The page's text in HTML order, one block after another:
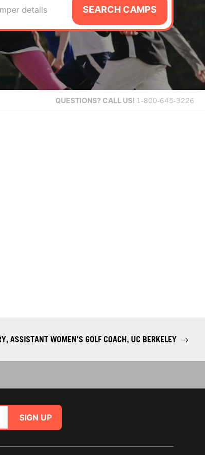
details SEARCH CAMPS
QUESTIONS? CALL US! 1-800-645-3226
ASSISTANT WOMEN'S GOLF COACH, UC BERKELEY →
SIGN UP